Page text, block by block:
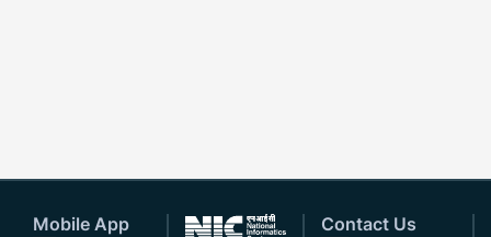
Mobile App Contact Us